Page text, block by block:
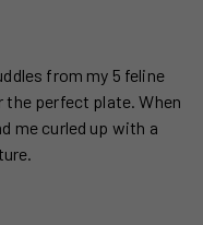
from my 5 feline
the perfect plate. When
me curled up with a